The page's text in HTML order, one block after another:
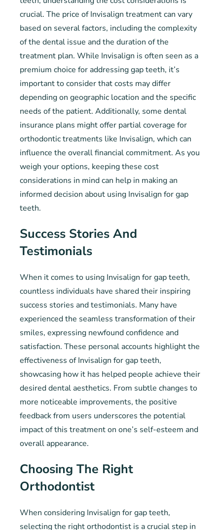
crucial. The price of Invisalign treatment can vary
based on several factors, including the complexity
of the dental issue and the duration of the
treatment plan. While Invisalign is often seen as a
premium choice for addressing gap teeth, it’s
important to consider that costs may differ
depending on geographic location and the specific
needs of the patient. Additionally, some dental
insurance plans might offer partial coverage for
orthodontic treatments like Invisalign, which can
influence the overall financial commitment. As you
weigh your options, keeping these cost
considerations in mind can help in making an
informed decision about using Invisalign for gap
teeth.
Success Stories And
Testimonials
When it comes to using Invisalign for gap teeth,
countless individuals have shared their inspiring
success stories and testimonials. Many have
experienced the seamless transformation of their
smiles, expressing newfound confidence and
satisfaction. These personal accounts highlight the
effectiveness of Invisalign for gap teeth,
showcasing how it has helped people achieve their
desired dental aesthetics. From subtle changes to
more noticeable improvements, the positive
feedback from users underscores the potential
impact of this treatment on one’s self-esteem and
overall appearance.
Choosing The Right
Orthodontist
When considering Invisalign for gap teeth,
selecting the right orthodontist is a crucial step in